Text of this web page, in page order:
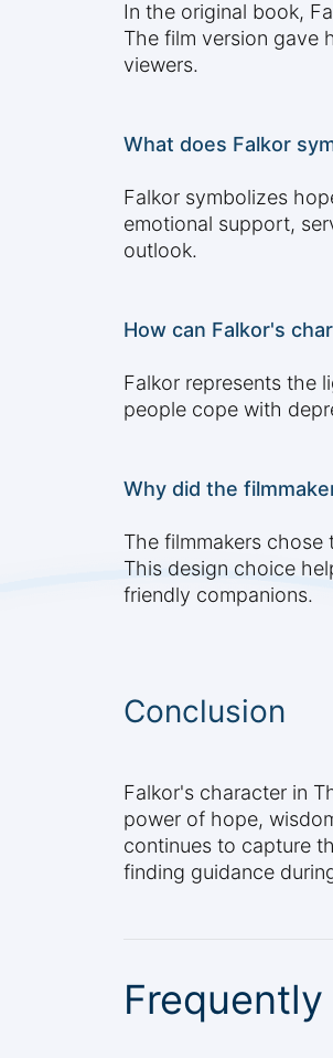
In the original book,
The film version gave
viewers.
What does Falkor
Falkor symbolizes
emotional support,
outlook.
How can Falkor's
Falkor represents the
people cope with
Why did the
The filmmakers
This design choice
friendly companions.
Conclusion
Falkor's character in
power of hope,
continues to capture
finding guidance